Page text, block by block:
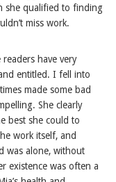
she qualified to finding
miss work.
have very
entitled. I fell into
made some bad
She clearly
best she could to
work itself, and
was alone, without
existence was often a